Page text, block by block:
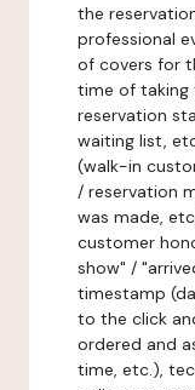
the
professional
of covers for
time of taking
reservation
waiting list,
(walk-in
/ reservation
was made,
customer
show" /
timestamp
to the click
ordered and
time, etc.),